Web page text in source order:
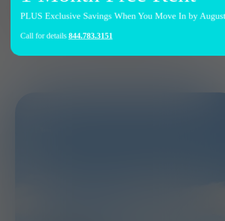
PLUS Exclusive Savings When You Move In by
Call for details 844.783.3151
at Ely at The Ballpark